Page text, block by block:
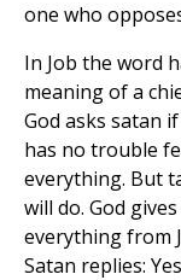
one who
In Job the word
meaning of a
God asks satan
has no trouble
everything. But
will do. God
everything from
Satan replies: